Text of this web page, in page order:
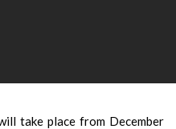
take place from December